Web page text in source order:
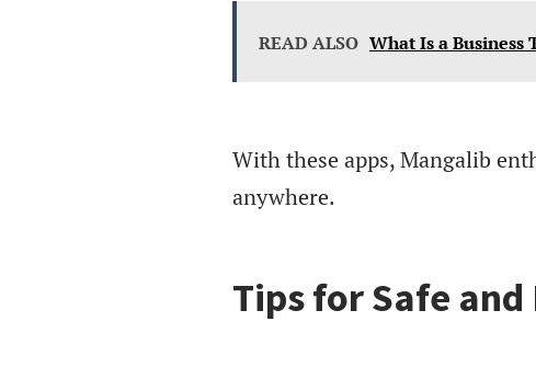
READ ALSO What Is a Business
With these apps, Mangalib
anywhere.
Tips for Safe